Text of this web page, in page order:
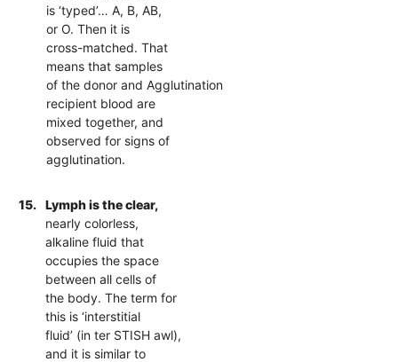
is ‘typed’… A, B, AB,
or O. Then it is
cross-matched. That
means that samples
of the donor and Agglutination
recipient blood are
mixed together, and
observed for signs of
agglutination.
15.
Lymph is the clear,
nearly colorless,
alkaline fluid that
occupies the space
between all cells of
the body. The term for
this is ‘interstitial
fluid’ (in ter STISH awl),
and it is similar to